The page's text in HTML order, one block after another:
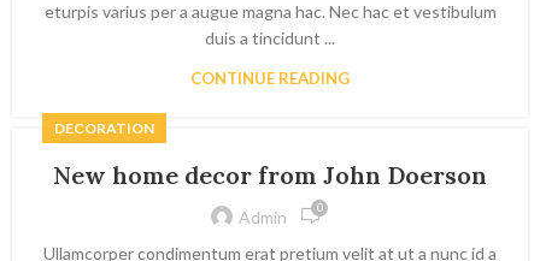
eturpis varius per a augue magna hac. Nec hac et vestibulum
duis a tincidunt ...
CONTINUE READING
DECORATION
New home decor from John Doerson
Admin 0
Ullamcorper condimentum erat pretium velit at ut a nunc id a